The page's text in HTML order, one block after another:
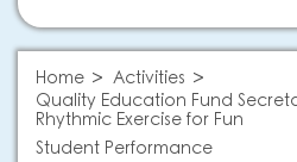
Home
Activities
Quality Education Fund
Rhythmic Exercise for Fun
Student Performance